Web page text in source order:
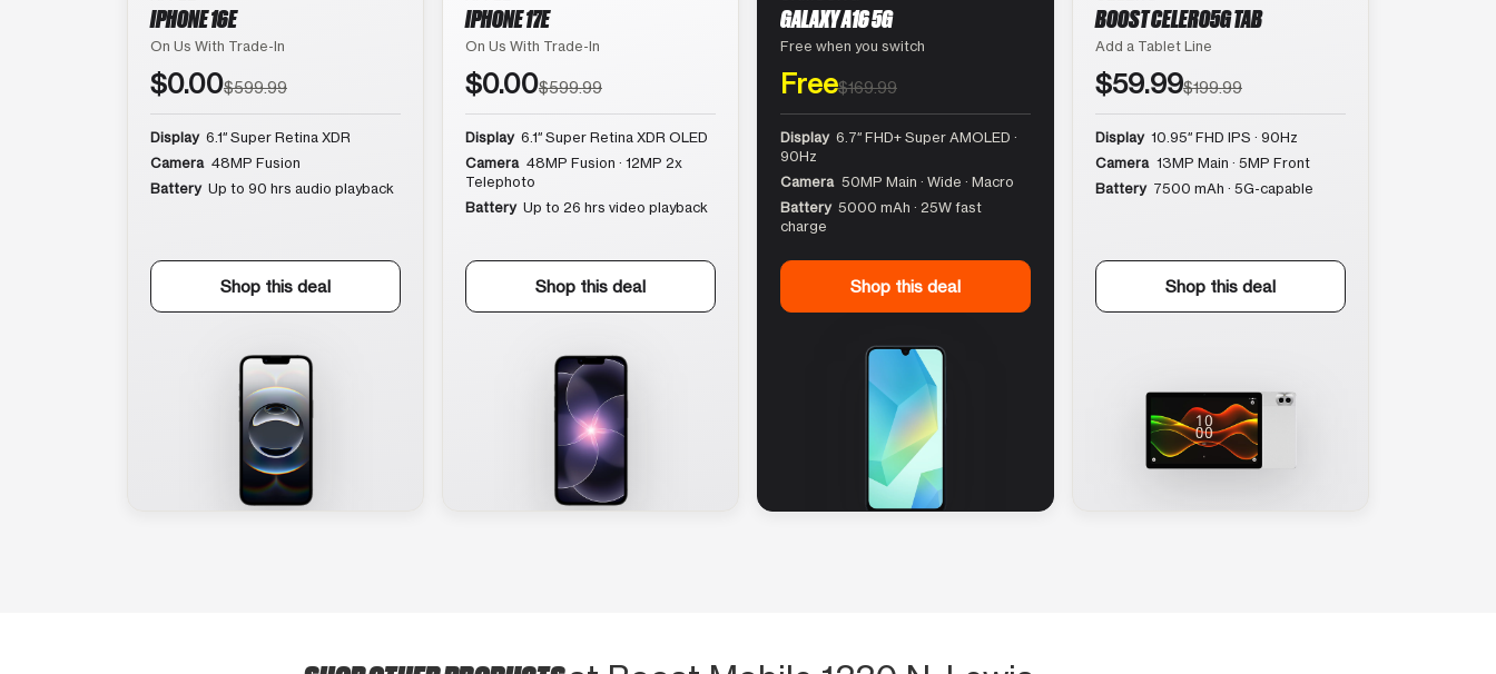
IPHONE 16E
On Us With Trade-In
$0.00$599.99
Display 6.1″ Super Retina XDR
Camera 48MP Fusion
Battery Up to 90 hrs audio playback
Shop this deal
IPHONE 17E
On Us With Trade-In
$0.00$599.99
Display 6.1″ Super Retina XDR OLED
Camera 48MP Fusion · 12MP 2x
Telephoto
Battery Up to 26 hrs video playback
Shop this deal
GALAXY A16 5G
Free when you switch
Free$169.99
Display 6.7″ FHD+ Super AMOLED ·
90Hz
Camera 50MP Main · Wide · Macro
Battery 5000 mAh · 25W fast
charge
Shop this deal
BOOST CELERO5G TAB
Add a Tablet Line
$59.99$199.99
Display 10.95″ FHD IPS · 90Hz
Camera 13MP Main · 5MP Front
Battery 7500 mAh · 5G-capable
Shop this deal